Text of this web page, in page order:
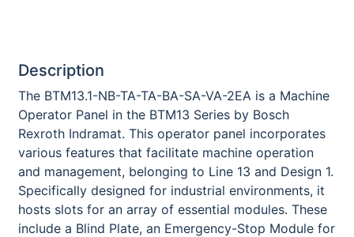
Description
The BTM13.1-NB-TA-TA-BA-SA-VA-2EA is a Machine
Operator Panel in the BTM13 Series by Bosch
Rexroth Indramat. This operator panel incorporates
various features that facilitate machine operation
and management, belonging to Line 13 and Design 1.
Specifically designed for industrial environments, it
hosts slots for an array of essential modules. These
include a Blind Plate, an Emergency-Stop Module for